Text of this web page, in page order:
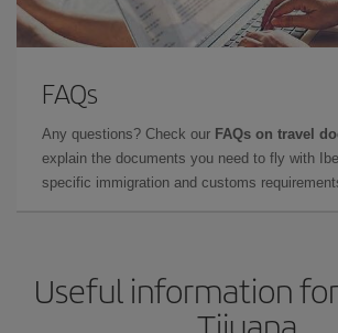
FAQs
Any questions? Check our FAQs on travel
explain the documents you need to fly with
specific immigration and customs
Useful information